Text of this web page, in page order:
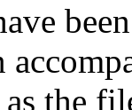
the